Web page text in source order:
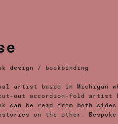
design / bookbinding
artist based in Michigan
out accordion-fold artist
can be read from both
on the other. Bespoke